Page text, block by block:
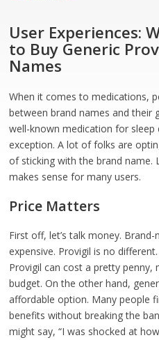
User Experiences:
to Buy Generic
Names
When it comes to medications,
between brand names and their
well-known medication for sleep
exception. A lot of folks are
of sticking with the brand name.
makes sense for many users.
Price Matters
First off, let’s talk money.
expensive. Provigil is no
Provigil can cost a pretty
budget. On the other hand,
affordable option. Many people
benefits without breaking the
might say, “I was shocked at